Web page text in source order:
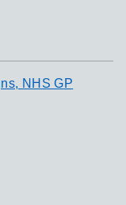
NHS GP